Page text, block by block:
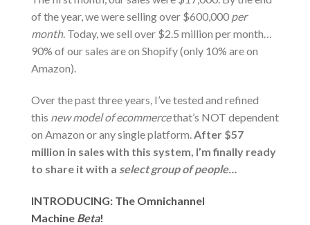
of the year, we were selling over $600,000 per
month. Today, we sell over $2.5 million per month…
90% of our sales are on Shopify (only 10% are on
Amazon).
Over the past three years, I’ve tested and refined
this new model of ecommercethat’s NOT dependent
on Amazon or any single platform.After $57
million in sales with this system, I’m finally ready
to share it with a select group of people…
INTRODUCING: The Omnichannel
Machine Beta!